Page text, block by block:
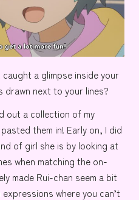
caught a glimpse inside your
next to your lines?
out a collection of my
them in! Early on, I did
of girl she is by looking at
when matching the on-
made Rui-chan seem a bit
where you can’t